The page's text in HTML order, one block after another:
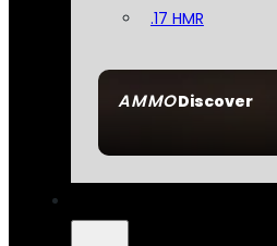
AMMODiscover
.17 HMR